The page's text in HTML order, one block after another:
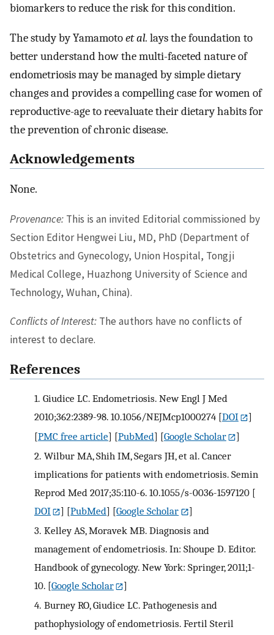
biomarkers to reduce the risk for this condition.
The study by Yamamotoet al. lays the foundation to
better understand how the multi-faceted nature of
endometriosis may be managed by simple dietary
changes and provides a compelling case for women of
reproductive-age to reevaluate their dietary habits for
the prevention of chronic disease.
Acknowledgements
None.
Provenance: This is an invited Editorial commissioned by
Section Editor Hengwei Liu, MD, PhD (Department of
Obstetrics and Gynecology, Union Hospital, Tongji
Medical College, Huazhong University of Science and
Technology, Wuhan, China).
Conflicts of Interest: The authors have no conflicts of
interest to declare.
References
1. Giudice LC. Endometriosis. New Engl J Med
2010;362:2389-98. 10.1056/NEJMcp1000274 [DOI
]
[PMC free article] [PubMed] [Google Scholar
]
2. Wilbur MA, Shih IM, Segars JH, et al. Cancer
implications for patients with endometriosis. Semin
Reprod Med 2017;35:110-6. 10.1055/s-0036-1597120 [
DOI
] [PubMed] [Google Scholar
]
3. Kelley AS, Moravek MB. Diagnosis and
management of endometriosis. In: Shoupe D. Editor.
Handbook of gynecology. New York: Springer, 2011;1-
10. [Google Scholar
]
4. Burney RO, Giudice LC. Pathogenesis and
pathophysiology of endometriosis. Fertil Steril